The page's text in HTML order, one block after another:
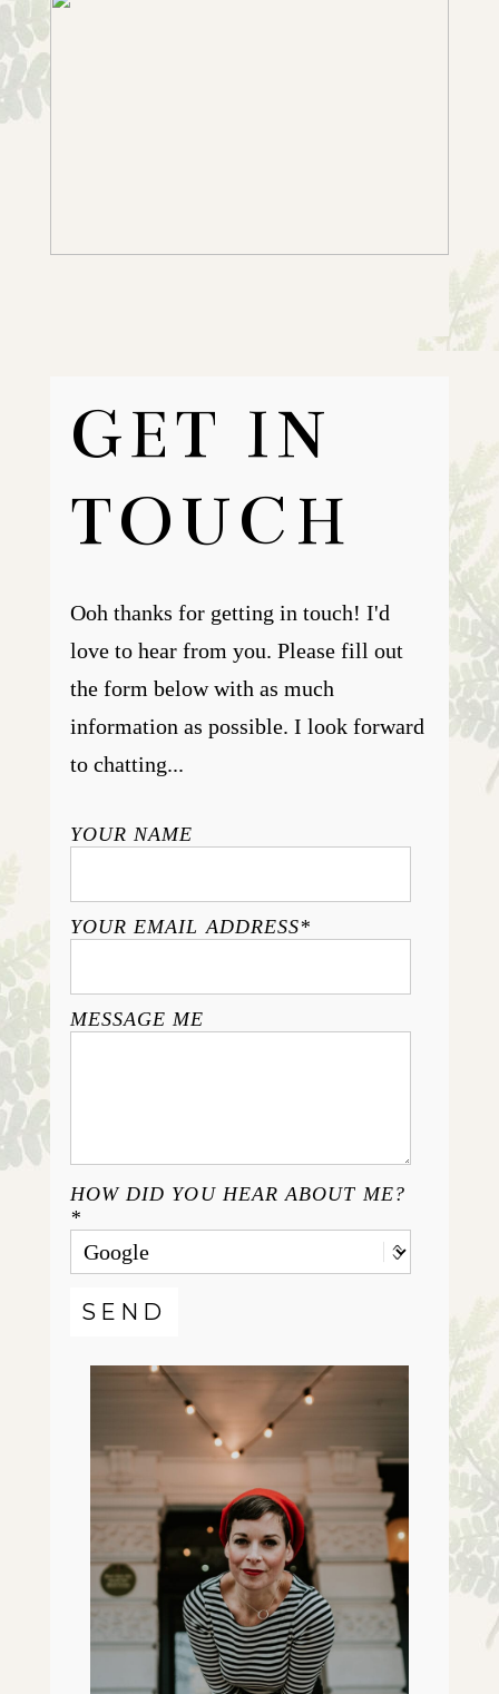
GET IN
TOUCH
Ooh thanks for getting in touch! I'd
love to hear from you. Please fill out
the form below with as much
information as possible. I look forward
to chatting...
YOUR NAME
YOUR EMAIL ADDRESS
MESSAGE ME
HOW DID YOU HEAR ABOUT ME?